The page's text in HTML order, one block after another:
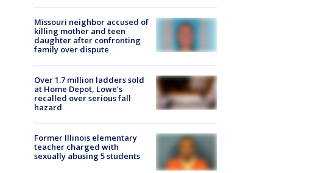
Missouri neighbor accused of
killing mother and teen
daughter after confronting
family over dispute
Over 1.7 million ladders sold
at Home Depot, Lowe’s
recalled over serious fall
hazard
Former Illinois elementary
teacher charged with
sexually abusing 5 students